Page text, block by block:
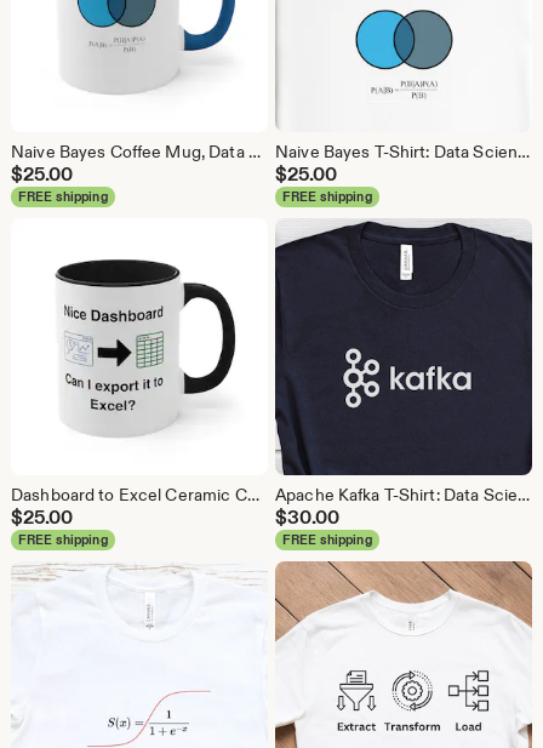
Naive Bayes Coffee Mug, Data Science Mug, Data Mug, Analytics Mug, Statistics Mug, Programming Mug, Gift Mug, Coffee Mug
$25.00
FREE shipping
Naive Bayes T-Shirt: Data Science Machine Learning Analytics Tee
$25.00
FREE shipping
Dashboard to Excel Ceramic Coffee Mug: Data Science Gift
$25.00
FREE shipping
Apache Kafka T-Shirt: Data Science, Analytics, ETL
$30.00
FREE shipping